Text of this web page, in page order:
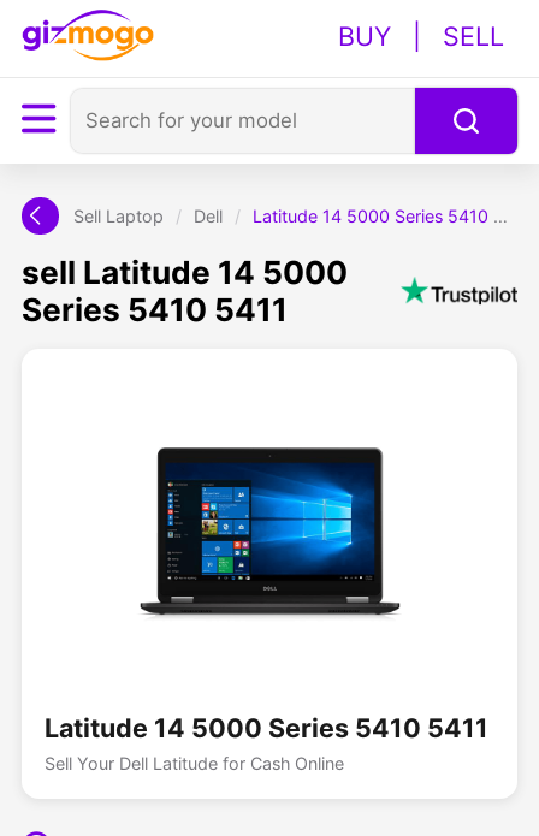
BUY SELL
Sell Laptop / Dell / Latitude 14 5000 Series 5410 5411
sell Latitude 14 5000
Series 5410 5411
Latitude 14 5000 Series 5410 5411
Sell Your Dell Latitude for Cash Online